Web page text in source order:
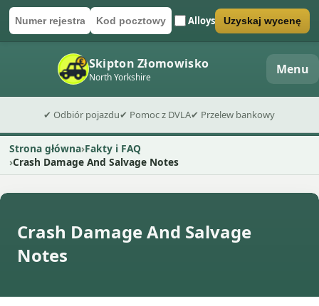
Numer rejestracyjny
Kod pocztowyAlloys
Wyślij formularz wyceny Uzyskaj wycenę
Skipton Złomowisko
North Yorkshire Menu
✔ Odbiór pojazdu✔ Pomoc z DVLA✔ Przelew bankowy
Strona główna Fakty i FAQ
Crash Damage And Salvage Notes
Crash Damage And Salvage
Notes